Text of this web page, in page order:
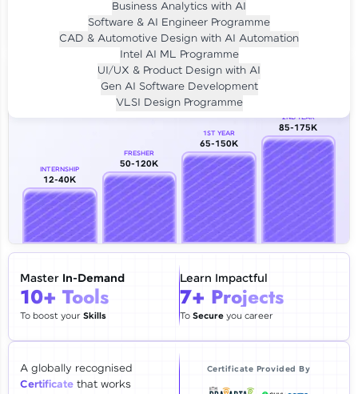
Our Expert will be in touch with you
Email
🇮🇳 +91 Mobile Number
Education Qualification
Year of Graduation
Thank you for Reaching us out
Our team will reach you out
within the next24 hours.
Explore all Programs
Business Analytics with AI
Software & AI Engineer Programme
CAD & Automotive Design with AI Automation
Intel AI ML Programme
UI/UX & Product Design with AI
Gen AI Software Development
VLSI Design Programme
Per month for 24 months
₹94,999/-
Career Growth Analysis
INTERNSHIP
12-40K
FRESHER
50-120K
1ST YEAR
65-150K
2ND YEAR
85-175K
Master In-Demand
10+ Tools
To boost yourSkills
Learn Impactful
7+ Projects
To Secureyou career
A globally recognised
Certificate that works
Certificate Provided By